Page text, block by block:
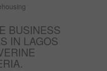
BUSINESS
IN LAGOS